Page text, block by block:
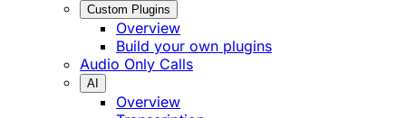
Custom Plugins
Overview
Build your own plugins
Audio Only Calls
AI
Overview